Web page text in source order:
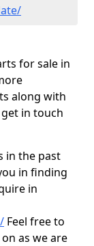
for sale in
along with
in touch
in the past
in finding
in
Feel free to
as we are